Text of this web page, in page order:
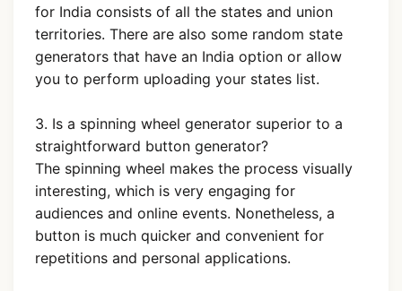
for India consists of all the states and union
territories. There are also some random state
generators that have an India option or allow
you to perform uploading your states list.
3. Is a spinning wheel generator superior to a
straightforward button generator?
The spinning wheel makes the process visually
interesting, which is very engaging for
audiences and online events. Nonetheless, a
button is much quicker and convenient for
repetitions and personal applications.